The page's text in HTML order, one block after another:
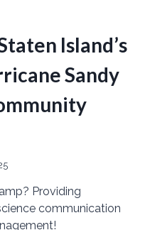
Island’s
Sandy
Providing
communication